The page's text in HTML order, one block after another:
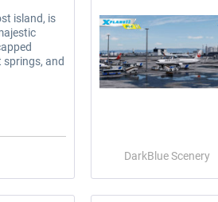
3,00 € *
island, is
and
DarkBlue Scenery